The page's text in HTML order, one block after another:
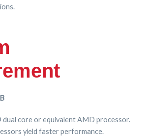
core or equivalent AMD processor.
yield faster performance.